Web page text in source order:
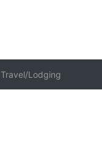
Travel/Lodging